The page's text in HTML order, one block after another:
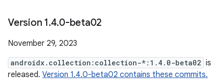
Version 1.4.0-beta02
November 29, 2023
androidx.collection:collection-*:1.4.0-beta02 is
released. Version 1.4.0-beta02 contains these commits.